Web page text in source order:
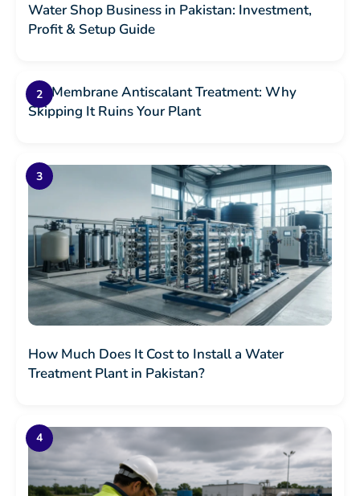
Water Shop Business in Pakistan: Investment,
Profit & Setup Guide
RO Membrane Antiscalant Treatment: Why
Skipping It Ruins Your Plant
How Much Does It Cost to Install a Water
Treatment Plant in Pakistan?